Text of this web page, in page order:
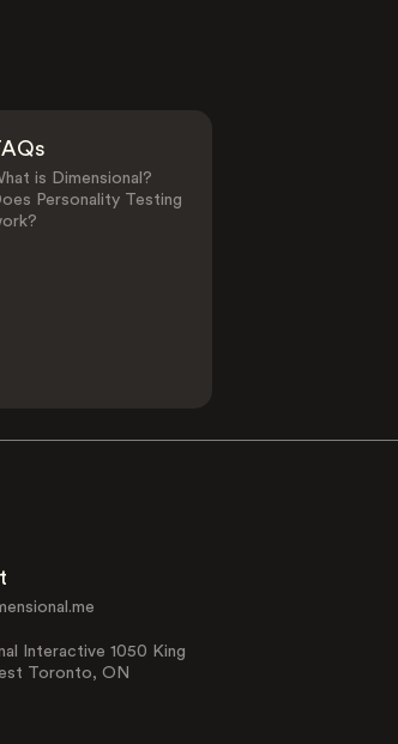
is Dimensional?
Personality Testing
Interactive 1050 King
Toronto, ON